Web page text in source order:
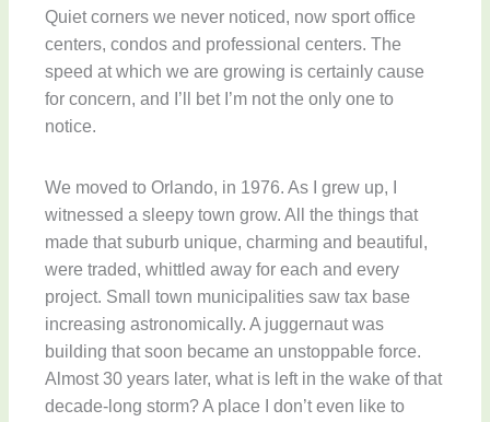
Quiet corners we never noticed, now sport office
centers, condos and professional centers. The
speed at which we are growing is certainly cause
for concern, and I’ll bet I’m not the only one to
notice.
We moved to Orlando, in 1976. As I grew up, I
witnessed a sleepy town grow. All the things that
made that suburb unique, charming and beautiful,
were traded, whittled away for each and every
project. Small town municipalities saw tax base
increasing astronomically. A juggernaut was
building that soon became an unstoppable force.
Almost 30 years later, what is left in the wake of that
decade-long storm? A place I don’t even like to